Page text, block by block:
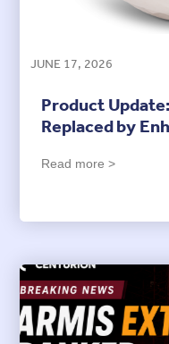
JUNE 17, 2026
Product
Replaced by
Read more >